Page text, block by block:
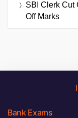
SBI Clerk Cut
Off Marks
Bank Exams